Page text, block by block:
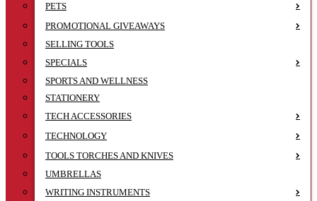
PETS
PROMOTIONAL GIVEAWAYS
SELLING TOOLS
SPECIALS
SPORTS AND WELLNESS
STATIONERY
TECH ACCESSORIES
TECHNOLOGY
TOOLS TORCHES AND KNIVES
UMBRELLAS
WRITING INSTRUMENTS